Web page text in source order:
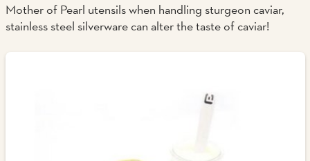
Mother of Pearl utensils when handling sturgeon caviar,
stainless steel silverware can alter the taste of caviar!